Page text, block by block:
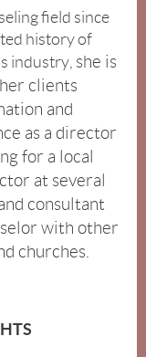
field since
history of
industry, she is
clients
and
as a director
for a local
at several
consultant
with other
churches.